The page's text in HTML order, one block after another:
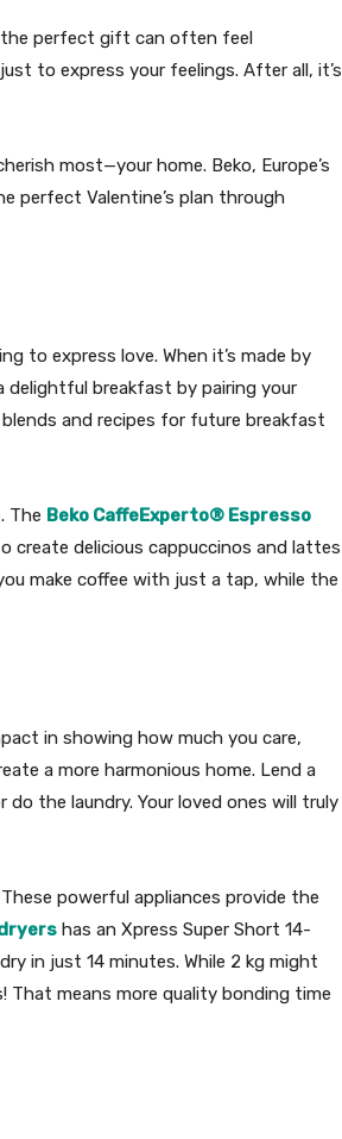
the perfect gift can often feel
to express your feelings. After all, it’s
most—your home. Beko, Europe’s
perfect Valentine’s plan through
to express love. When it’s made by
delightful breakfast by pairing your
and recipes for future breakfast
The Beko CaffeExperto® Espresso
create delicious cappuccinos and lattes
make coffee with just a tap, while the
in showing how much you care,
a more harmonious home. Lend a
the laundry. Your loved ones will truly
powerful appliances provide the
has an Xpress Super Short 14-
in just 14 minutes. While 2 kg might
That means more quality bonding time